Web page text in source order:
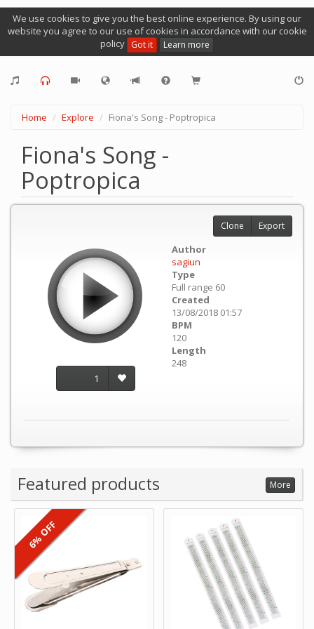
We use cookies to give you the best online experience. By using our
website you agree to our use of cookies in accordance with our cookie
policy Got it Learn more
Home Explore Fiona's Song - Poptropica
Fiona's Song -
Poptropica
1
Author
sagiun
Type
Full range 60
Created
13/08/2018 01:57
BPM
120
Length
248
Clone Export
Featured products More
6% OFF